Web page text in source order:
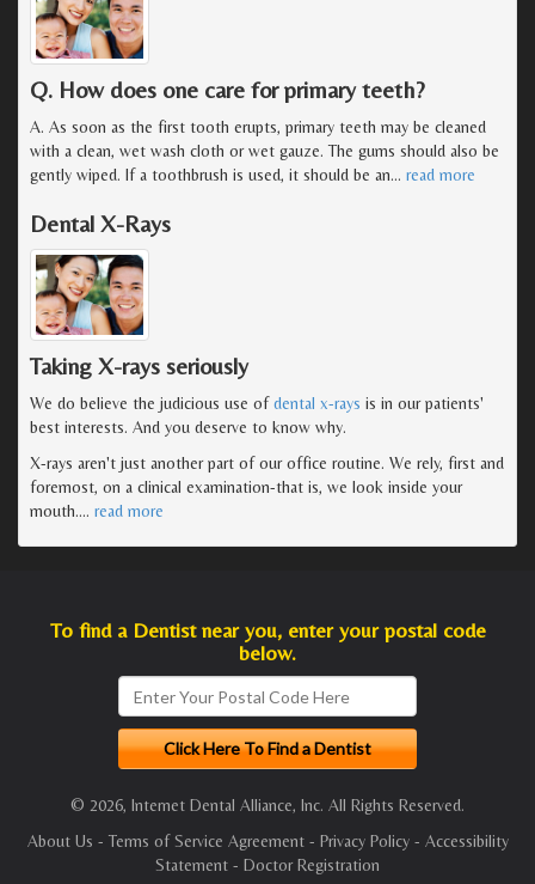
Q. How does one care for primary teeth?
A. As soon as the first tooth erupts, primary teeth may be cleaned
with a clean, wet wash cloth or wet gauze. The gums should also be
gently wiped. If a toothbrush is used, it should be an… read more
Dental X-Rays
Taking X-rays seriously
We do believe the judicious use ofdental x-rays is in our patients'
best interests. And you deserve to know why.
X-rays aren't just another part of our office routine. We rely, first and
foremost, on a clinical examination-that is, we look inside your
mouth.… read more
To find a Dentist near you, enter your postal code
below.
© 2026, Internet Dental Alliance, Inc. All Rights Reserved.
About Us - Terms of Service Agreement- Privacy Policy- Accessibility
Statement - Doctor Registration